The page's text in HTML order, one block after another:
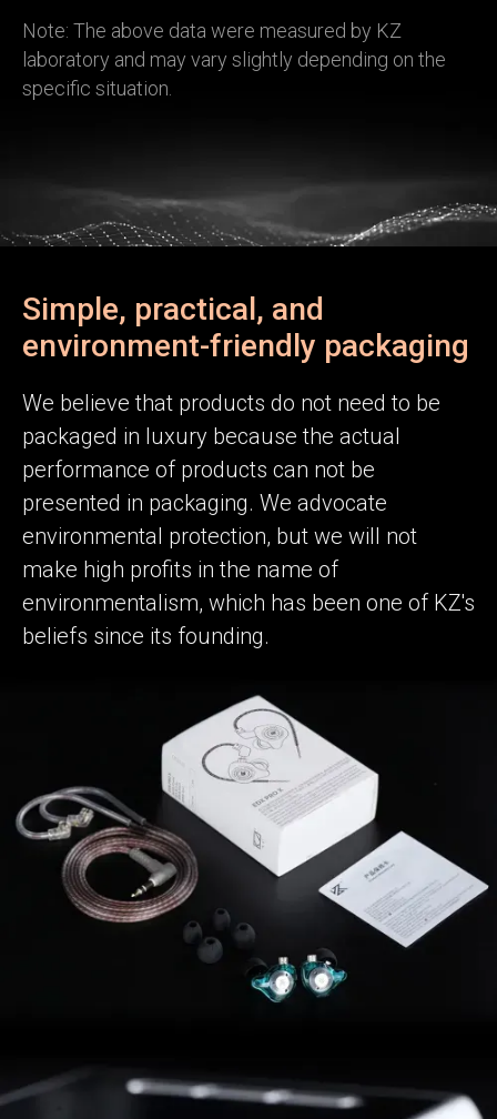
Note: The above data were measured by KZ
laboratory and may vary slightly depending on the
specific situation.
Simple, practical, and
environment-friendly packaging
We believe that products do not need to be
packaged in luxury because the actual
performance of products can not be
presented in packaging. We advocate
environmental protection, but we will not
make high profits in the name of
environmentalism, which has been one of KZ's
beliefs since its founding.